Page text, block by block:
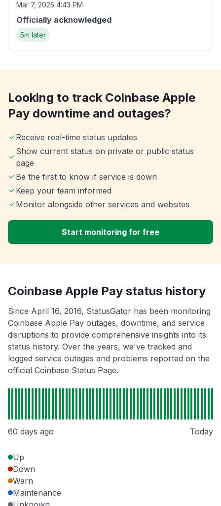
Mar 7, 2025 4:43 PM
Officially acknowledged
5m later
Looking to track Coinbase Apple
Pay downtime and outages?
Receive real-time status updates
Show current status on private or public status
page
Be the first to know if service is down
Keep your team informed
Monitor alongside other services and websites
Start monitoring for free
Coinbase Apple Pay status history
Since April 16, 2016, StatusGator has been monitoring
Coinbase Apple Pay outages, downtime, and service
disruptions to provide comprehensive insights into its
status history. Over the years, we've tracked and
logged service outages and problems reported on the
official Coinbase Status Page.
60 days ago Today
Up
Down
Warn
Maintenance